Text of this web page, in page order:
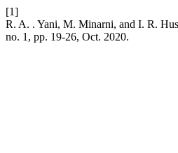
[1]
R. A. . Yani, M. Minarni, and I. R.
no. 1, pp. 19-26, Oct. 2020.